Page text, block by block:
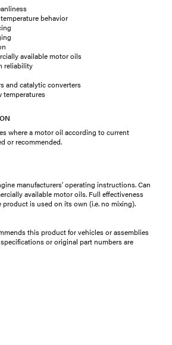
behavior
available motor oils
reliability
and catalytic converters
temperatures
where a motor oil according to current
or recommended.
manufacturers' operating instructions. Can
available motor oils. Full effectiveness
is used on its own (i.e. no mixing).
this product for vehicles or assemblies
or original part numbers are